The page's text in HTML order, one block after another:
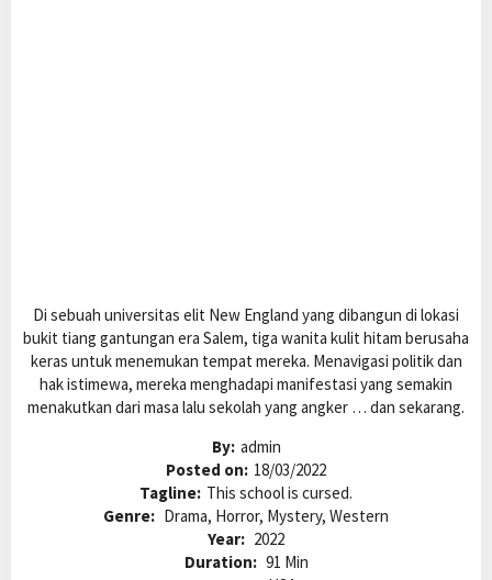
Di sebuah universitas elit New England yang dibangun di lokasi
bukit tiang gantungan era Salem, tiga wanita kulit hitam berusaha
keras untuk menemukan tempat mereka. Menavigasi politik dan
hak istimewa, mereka menghadapi manifestasi yang semakin
menakutkan dari masa lalu sekolah yang angker … dan sekarang.
By: admin
Posted on: 18/03/2022
Tagline: This school is cursed.
Genre: Drama, Horror, Mystery, Western
Year: 2022
Duration: 91 Min